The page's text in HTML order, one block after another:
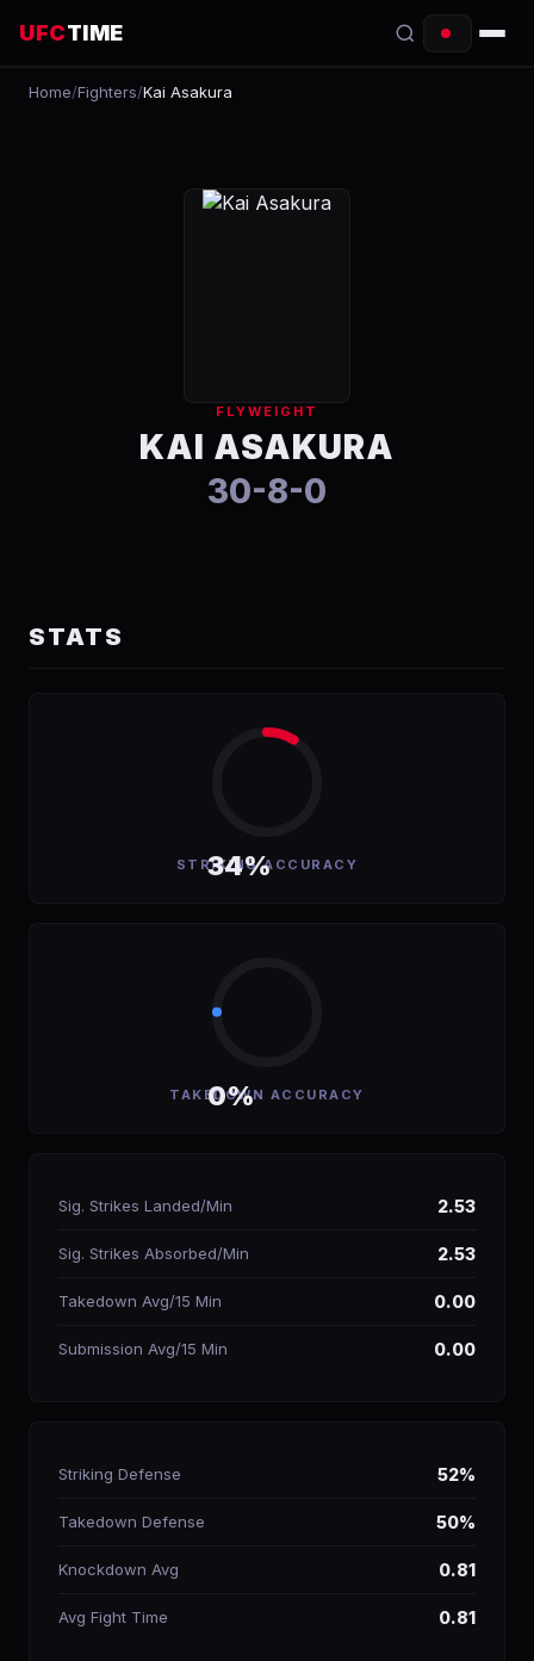
UFCTIME
EVENTS
Home/Fighters/Kai Asakura
FLYWEIGHT
KAI ASAKURA
30-8-0
STATS
34%
STRIKING ACCURACY
0%
TAKEDOWN ACCURACY
Sig. Strikes Landed/Min 2.53
Sig. Strikes Absorbed/Min 2.53
Takedown Avg/15 Min 0.00
Submission Avg/15 Min 0.00
Striking Defense 52%
Takedown Defense 50%
Knockdown Avg 0.81
Avg Fight Time 0.81